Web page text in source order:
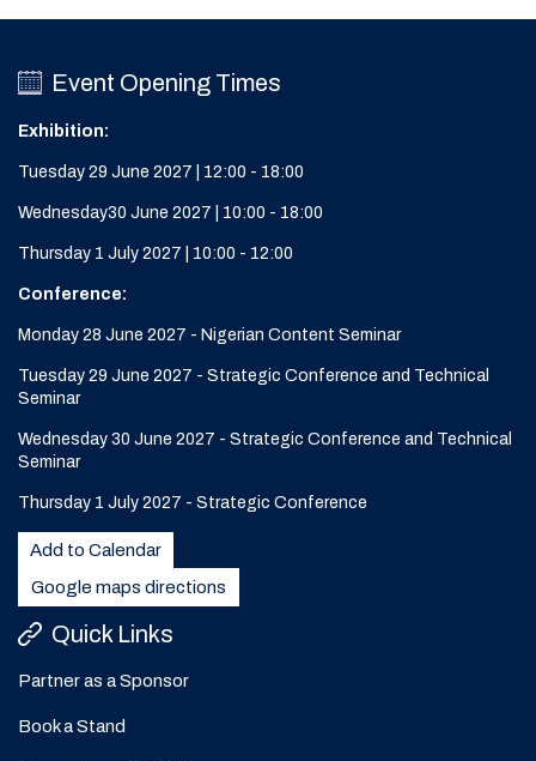
Event Opening Times
Exhibition:
Tuesday 29 June 2027 | 12:00 - 18:00
Wednesday30 June 2027 | 10:00 - 18:00
Thursday 1 July 2027 | 10:00 - 12:00
Conference:
Monday 28 June 2027 - Nigerian Content Seminar
Tuesday 29 June 2027 - Strategic Conference and Technical
Seminar
Wednesday 30 June 2027 - Strategic Conference and Technical
Seminar
Thursday 1 July 2027 - Strategic Conference
Add to Calendar
Google maps directions
Quick Links
Partner as a Sponsor
Book a Stand